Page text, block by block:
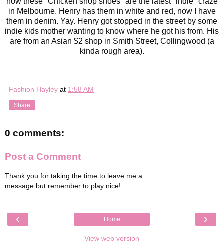
in Melbourne. Henry has them in white and red, now I have
them in denim. Yay. Henry got stopped in the street by some
indie kids mother wanting to know where he got his from. His
are from an Asian $2 shop in Smith Street, Collingwood (a
kinda rough area).
Fashion Hayley at 1:58 AM
Share
0 comments:
Post a Comment
Thank you for taking the time to leave me a
message but remember to play nice!
‹ ›
Home
View web version